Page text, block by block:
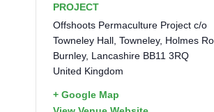
PROJECT
Offshoots Permaculture Project c/o
Towneley Hall, Towneley, Holmes
Burnley, Lancashire BB11 3RQ
United Kingdom
+ Google Map